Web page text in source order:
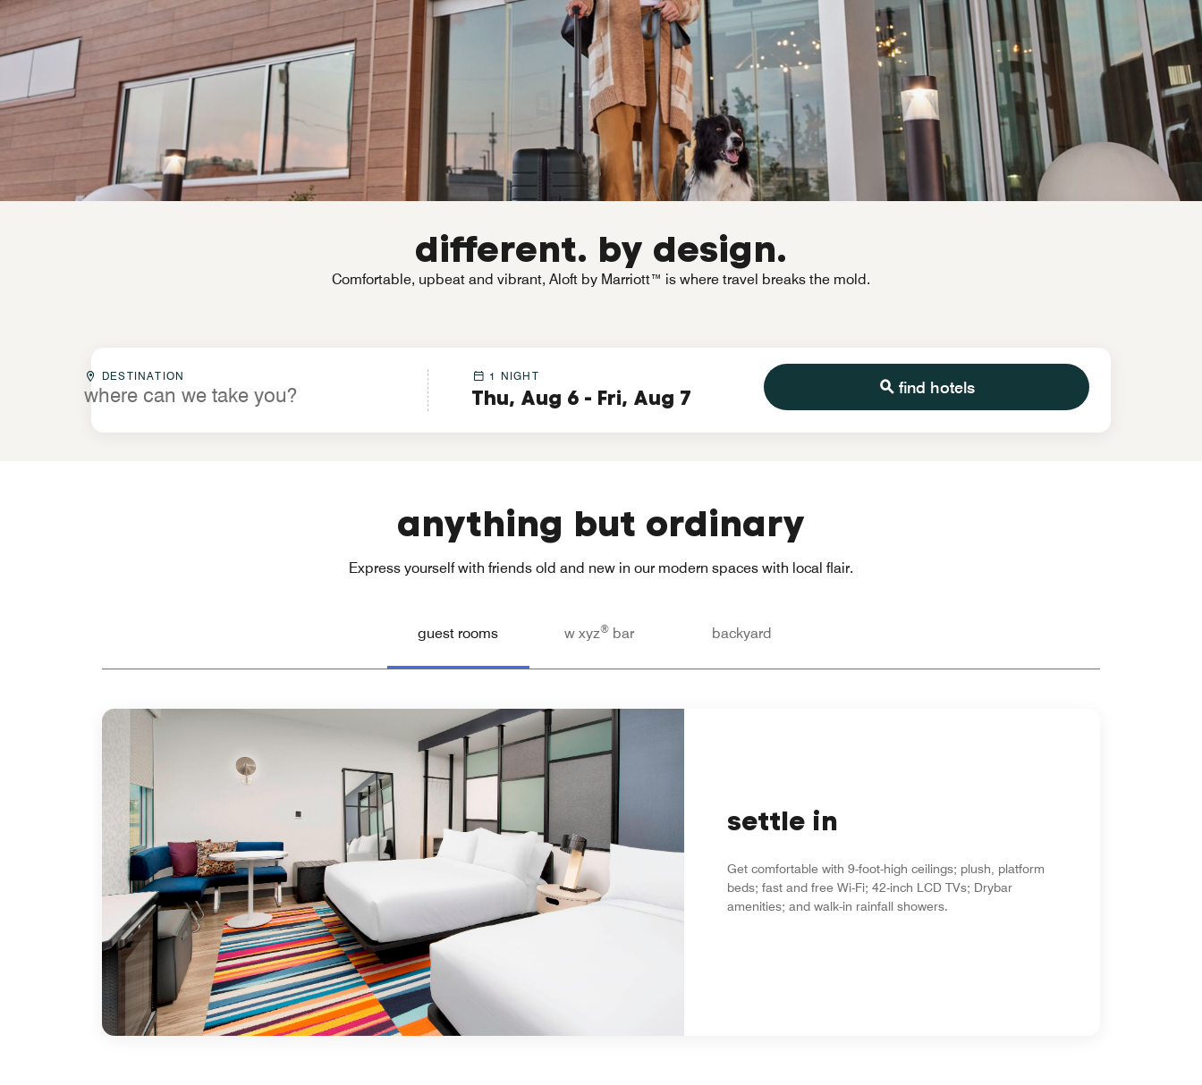
different. by design.
Comfortable, upbeat and vibrant, Aloft by Marriott™ is where travel breaks the mold.
Destinationcombobox
DESTINATION 1 NIGHT
find hotels
anything but ordinary
Express yourself with friends old and new in our modern spaces with local flair.
guest rooms w xyz®bar backyard
settle in
Get comfortable with 9-foot-high ceilings; plush, platform
beds; fast and free Wi-Fi; 42-inch LCD TVs; Drybar
amenities; and walk-in rainfall showers.